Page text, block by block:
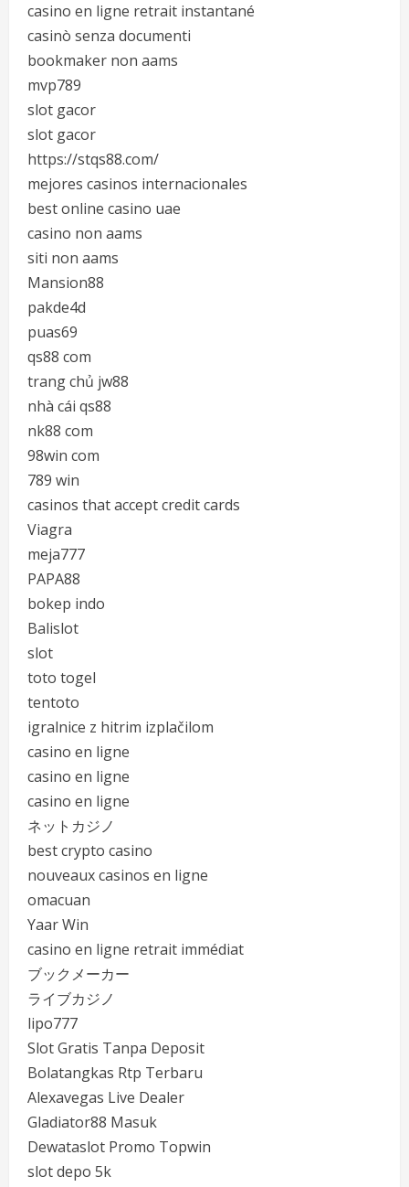
casino en ligne retrait instantané
casinò senza documenti
bookmaker non aams
mvp789
slot gacor
slot gacor
https://stqs88.com/
mejores casinos internacionales
best online casino uae
casino non aams
siti non aams
Mansion88
pakde4d
puas69
qs88 com
trang chủ jw88
nhà cái qs88
nk88 com
98win com
789 win
casinos that accept credit cards
Viagra
meja777
PAPA88
bokep indo
Balislot
slot
toto togel
tentoto
igralnice z hitrim izplačilom
casino en ligne
casino en ligne
casino en ligne
ネットカジノ
best crypto casino
nouveaux casinos en ligne
omacuan
Yaar Win
casino en ligne retrait immédiat
ブックメーカー
ライブカジノ
lipo777
Slot Gratis Tanpa Deposit
Bolatangkas Rtp Terbaru
Alexavegas Live Dealer
Gladiator88 Masuk
Dewataslot Promo Topwin
slot depo 5k